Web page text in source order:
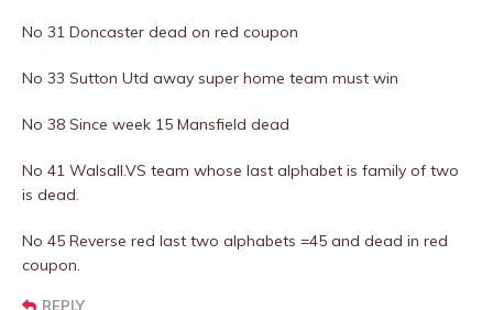
No 31 Doncaster dead on red coupon
No 33 Sutton Utd away super home team must win
No 38 Since week 15 Mansfield dead
No 41 Walsall.VS team whose last alphabet is family of two
is dead.
No 45 Reverse red last two alphabets =45 and dead in red
coupon.
REPLY